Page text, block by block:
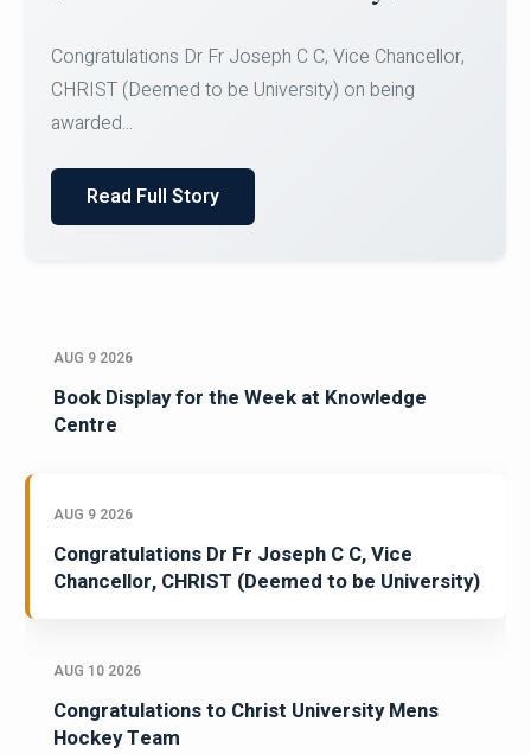
Team for Securing Runner-up position in the 5-A-
SID...
Read Full Story
AUG 9 2026
Book Display for the Week at Knowledge
Centre
AUG 9 2026
Congratulations Dr Fr Joseph C C, Vice
Chancellor, CHRIST (Deemed to be University)
AUG 10 2026
Congratulations to Christ University Mens
Hockey Team